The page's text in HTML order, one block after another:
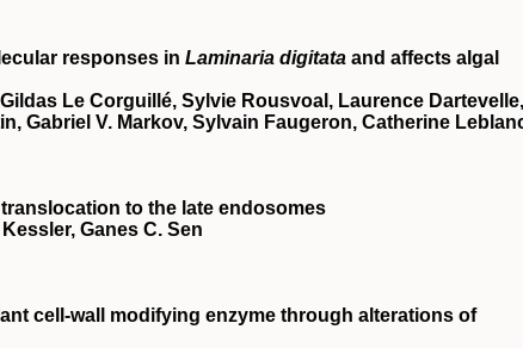
responses in Laminaria digitata and affects algal
Le Corguillé, Sylvie Rousvoal, Laurence Dartevelle,
Gabriel V. Markov, Sylvain Faugeron, Catherine
to the late endosomes
Ganes C. Sen
cell‐wall modifying enzyme through alterations of